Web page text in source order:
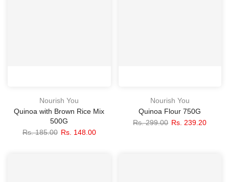
Nourish You
Quinoa with Brown Rice Mix
500G
Rs. 185.00 Rs. 148.00
Nourish You
Quinoa Flour 750G
Rs. 299.00 Rs. 239.20